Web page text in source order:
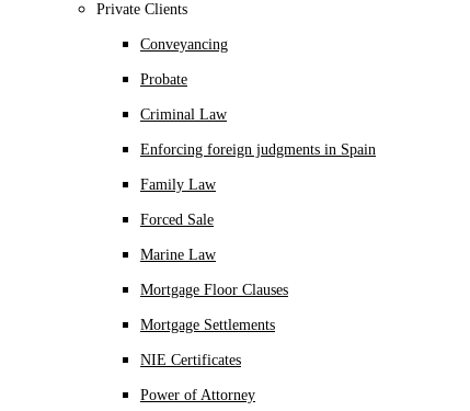
Private Clients
Conveyancing
Probate
Criminal Law
Enforcing foreign judgments in Spain
Family Law
Forced Sale
Marine Law
Mortgage Floor Clauses
Mortgage Settlements
NIE Certificates
Power of Attorney